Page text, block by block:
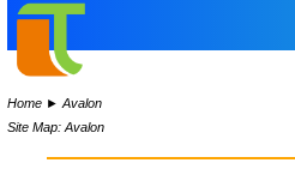
Home ►Avalon
Site Map: Avalon